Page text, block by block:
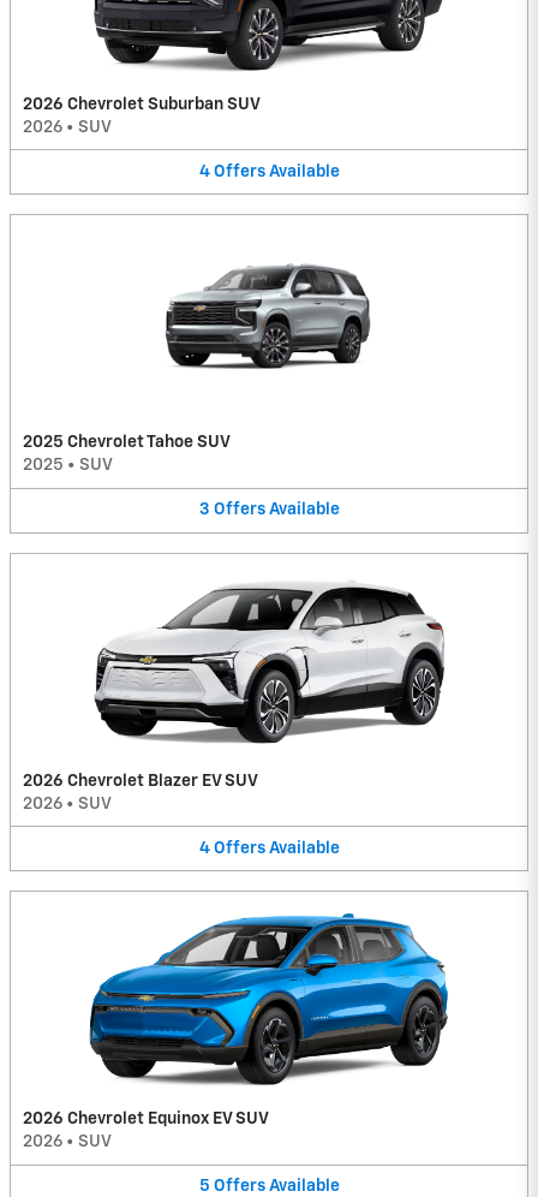
2026 Chevrolet Suburban SUV
2026 • SUV
4 Offers Available
2025 Chevrolet Tahoe SUV
2025 • SUV
3 Offers Available
2026 Chevrolet Blazer EV SUV
2026 • SUV
4 Offers Available
2026 Chevrolet Equinox EV SUV
2026 • SUV
5 Offers Available